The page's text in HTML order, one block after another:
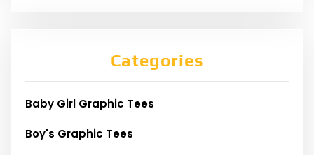
Categories
Baby Girl Graphic Tees
Boy's Graphic Tees